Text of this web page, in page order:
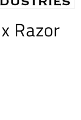
Razor